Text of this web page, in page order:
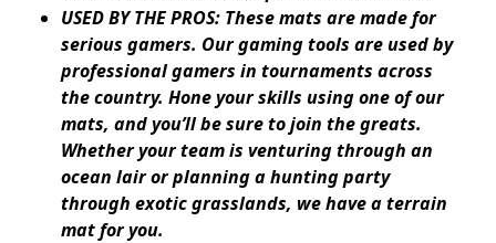
USED BY THE PROS: These mats are made for
serious gamers. Our gaming tools are used by
professional gamers in tournaments across
the country. Hone your skills using one of our
mats, and you’ll be sure to join the greats.
Whether your team is venturing through an
ocean lair or planning a hunting party
through exotic grasslands, we have a terrain
mat for you.